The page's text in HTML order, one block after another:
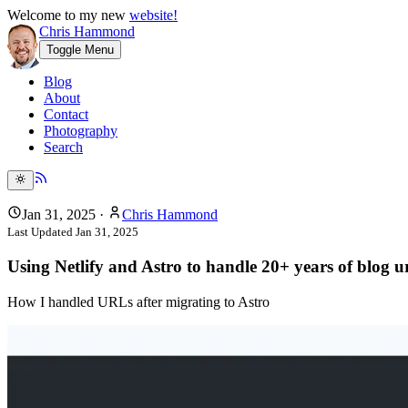
Welcome to my new website!
Chris Hammond
Toggle Menu
Blog
About
Contact
Photography
Search
Jan 31, 2025 · Chris Hammond
Last Updated Jan 31, 2025
Using Netlify and Astro to handle 20+ years of blog
How I handled URLs after migrating to Astro